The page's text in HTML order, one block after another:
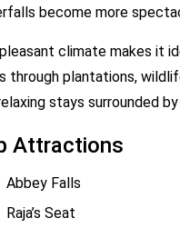
become more
climate makes it
through plantations,
stays surrounded
Attractions
Abbey Falls
Raja’s Seat